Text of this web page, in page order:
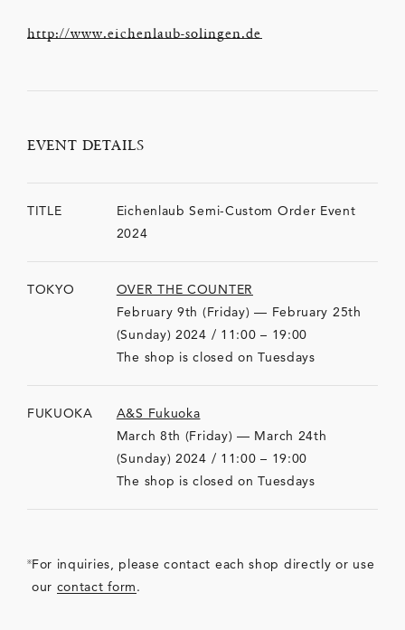
http://www.eichenlaub-solingen.de
EVENT DETAILS
TITLE
Eichenlaub Semi-Custom Order Event
2024
TOKYO
OVER THE COUNTER
February 9th (Friday) — February 25th
(Sunday) 2024 / 11:00 – 19:00
The shop is closed on Tuesdays
FUKUOKA
A&S Fukuoka
March 8th (Friday) — March 24th
(Sunday) 2024 / 11:00 – 19:00
The shop is closed on Tuesdays
For inquiries, please contact each shop directly or use
our contact form.